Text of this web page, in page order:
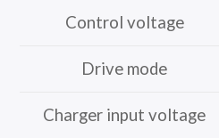
Control voltage
Drive mode
Charger input voltage